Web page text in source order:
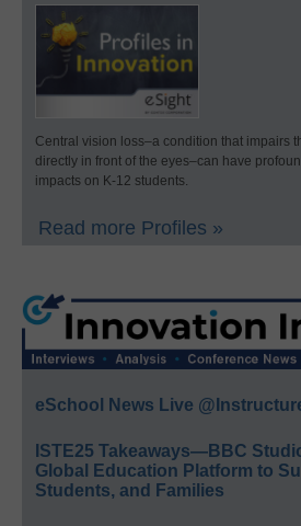
Central vision loss–a condition that impairs
directly in front of the eyes–can have
impacts on K-12 students.
Read more Profiles »
eSchool News Live
ISTE25 Takeaways—BBC
Global Education Platform to
Students, and Families